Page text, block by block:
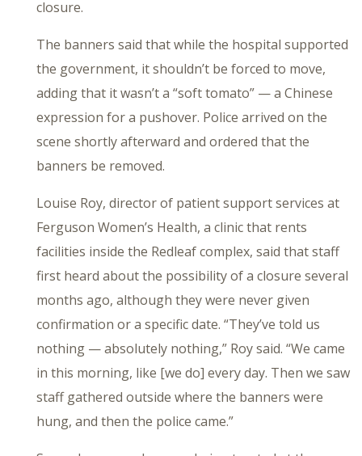
closure.
The banners said that while the hospital supported
the government, it shouldn’t be forced to move,
adding that it wasn’t a “soft tomato” — a Chinese
expression for a pushover. Police arrived on the
scene shortly afterward and ordered that the
banners be removed.
Louise Roy, director of patient support services at
Ferguson Women’s Health, a clinic that rents
facilities inside the Redleaf complex, said that staff
first heard about the possibility of a closure several
months ago, although they were never given
confirmation or a specific date. “They’ve told us
nothing — absolutely nothing,” Roy said. “We came
in this morning, like [we do] every day. Then we saw
staff gathered outside where the banners were
hung, and then the police came.”